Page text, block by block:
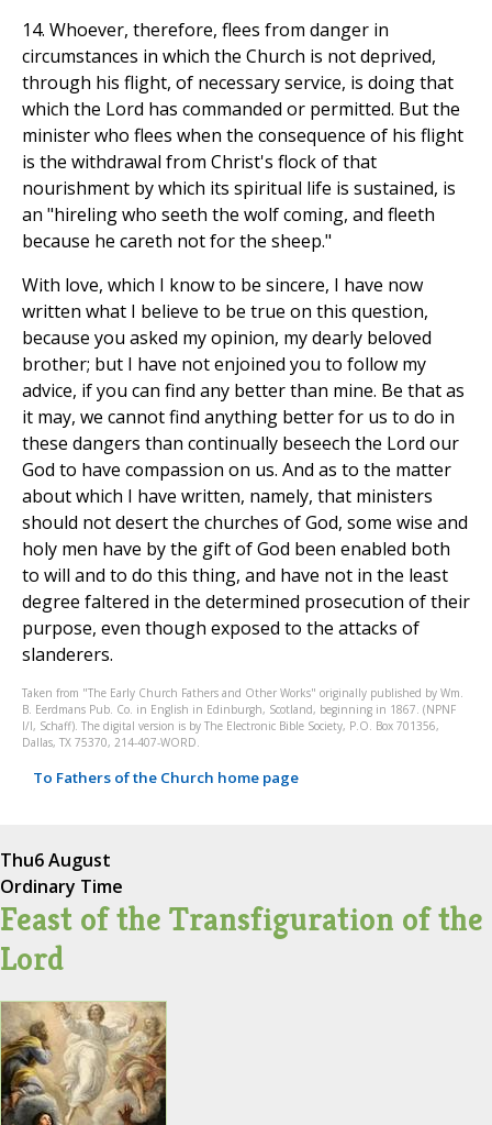
14. Whoever, therefore, flees from danger in
circumstances in which the Church is not deprived,
through his flight, of necessary service, is doing that
which the Lord has commanded or permitted. But the
minister who flees when the consequence of his flight
is the withdrawal from Christ's flock of that
nourishment by which its spiritual life is sustained, is
an "hireling who seeth the wolf coming, and fleeth
because he careth not for the sheep."
With love, which I know to be sincere, I have now
written what I believe to be true on this question,
because you asked my opinion, my dearly beloved
brother; but I have not enjoined you to follow my
advice, if you can find any better than mine. Be that as
it may, we cannot find anything better for us to do in
these dangers than continually beseech the Lord our
God to have compassion on us. And as to the matter
about which I have written, namely, that ministers
should not desert the churches of God, some wise and
holy men have by the gift of God been enabled both
to will and to do this thing, and have not in the least
degree faltered in the determined prosecution of their
purpose, even though exposed to the attacks of
slanderers.
Taken from "The Early Church Fathers and Other Works" originally published by Wm.
B. Eerdmans Pub. Co. in English in Edinburgh, Scotland, beginning in 1867. (NPNF
I/I, Schaff). The digital version is by The Electronic Bible Society, P.O. Box 701356,
Dallas, TX 75370, 214-407-WORD.
To Fathers of the Church home page
Thu6 August
Ordinary Time
Feast of the Transfiguration of the
Lord